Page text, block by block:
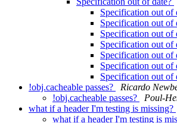
Specification out of
Specification out of
Specification out of
Specification out of
Specification out of
Specification out of
Specification out of
!obj.cacheable passes?
Ricardo
!obj.cacheable passes?
Poul-
what if a header I'm testing is missing?
what if a header I'm testing is